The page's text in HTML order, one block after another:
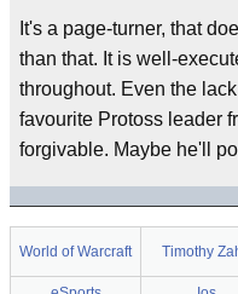
It's a page-turner, that
than that. It is well-
throughout. Even the
favourite Protoss leader
forgivable. Maybe he'll
World of Warcraft Timothy